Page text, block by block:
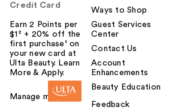
Credit Card
Earn 2 Points per
$1² + 20% off the
first purchase¹ on
your new card at
Ulta Beauty. Learn
More & Apply.
Manage my card
Ways to Shop
Guest Services
Center
Contact Us
Account
Enhancements
Beauty Education
Feedback